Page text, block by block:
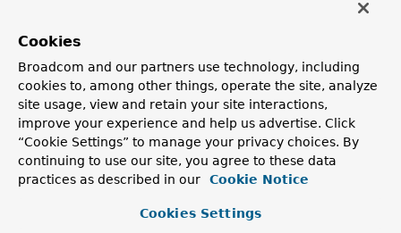
Dave Syer
Copyright © 2022Spring . All rights reserved.
Cookies
Broadcom and our partners use technology, including
cookies to, among other things, operate the site, analyze
site usage, view and retain your site interactions,
improve your experience and help us advertise. Click
“Cookie Settings” to manage your privacy choices. By
continuing to use our site, you agree to these data
practices as described in our
Cookie Notice
Cookies Settings